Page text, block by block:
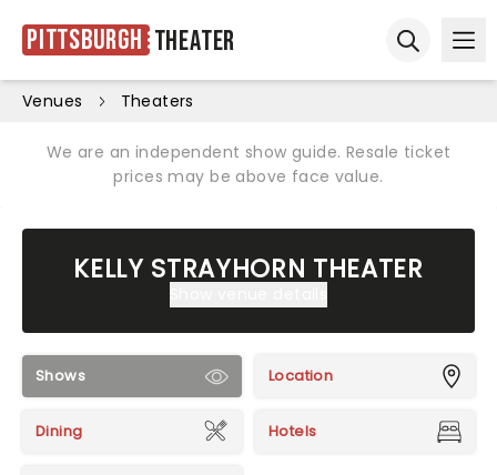
Pittsburgh Theater
Venues Theaters
We are an independent show guide. Resale ticket
prices may be above face value.
KELLY STRAYHORN THEATER
Shows Location
Dining Hotels